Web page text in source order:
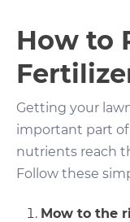
How to
Getting your
important part of
nutrients reach
Follow these
Mow to the